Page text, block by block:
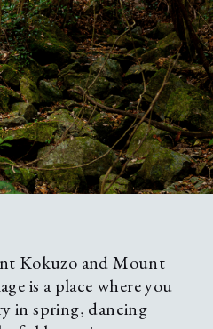
Kokuzo and Mount
is a place where you
in spring, dancing